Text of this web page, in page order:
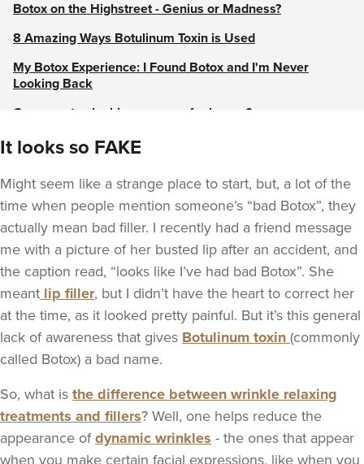
Botox on the Highstreet - Genius or Madness?
8 Amazing Ways Botulinum Toxin is Used
My Botox Experience: I Found Botox and I'm Never
Looking Back
Can you stay looking younger for longer?
Botox doesn’t always equal a frozen face - Let it go!
It looks so FAKE
Might seem like a strange place to start, but, a lot of the
time when people mention someone’s “bad Botox”, they
actually mean bad filler. I recently had a friend message
me with a picture of her busted lip after an accident, and
the caption read, “looks like I’ve had bad Botox”. She
meant lip filler, but I didn’t have the heart to correct her
at the time, as it looked pretty painful. But it’s this general
lack of awareness that gives Botulinum toxin (commonly
called Botox) a bad name.
So, what is the difference between wrinkle relaxing
treatments and fillers? Well, one helps reduce the
appearance ofdynamic wrinkles - the ones that appear
when you make certain facial expressions, like when you